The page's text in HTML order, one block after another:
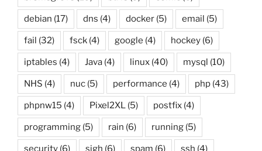
debian (17) dns (4) docker (5) email (5)
fail (32) fsck (4) google (4) hockey (6)
iptables (4) Java (4) linux (40) mysql (10)
NHS (4) nuc (5) performance (4) php (43)
phpnw15 (4) Pixel2XL (5) postfix (4)
programming (5) rain (6) running (5)
security (6) sigh (6) spam (6) ssh (4)